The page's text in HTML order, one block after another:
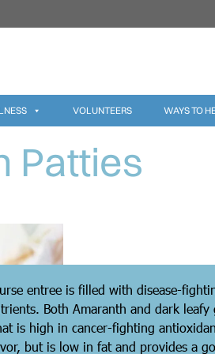
VOLUNTEERS WAYS TO
Patties
entree is filled with disease-
Both Amaranth and dark leafy
is high in cancer-fighting
but is low in fat and provides a